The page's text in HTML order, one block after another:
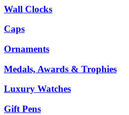
Wall Clocks
Caps
Ornaments
Medals, Awards & Trophies
Luxury Watches
Gift Pens